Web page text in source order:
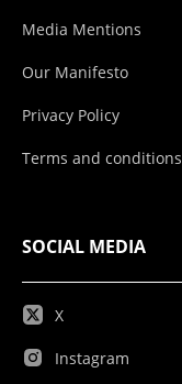
Media Mentions
Our Manifesto
Privacy Policy
Terms and conditions
SOCIAL MEDIA
X
Instagram